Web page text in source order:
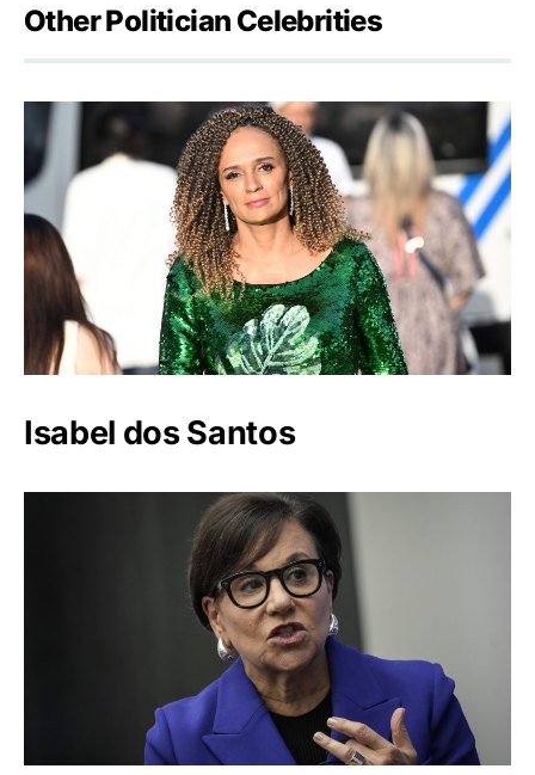
Other Politician Celebrities
Isabel dos Santos